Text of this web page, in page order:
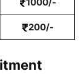
200/-